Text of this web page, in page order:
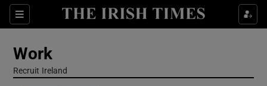
Sections
Show Food sub sections
Work
Recruit Ireland
Opens in new window